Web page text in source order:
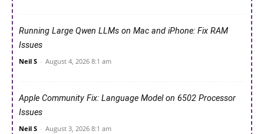
Running Large Qwen LLMs on Mac and iPhone: Fix RAM
Issues
Neil S - August 4, 2026 8:1 am
Apple Community Fix: Language Model on 6502 Processor
Issues
Neil S - August 3, 2026 8:1 am